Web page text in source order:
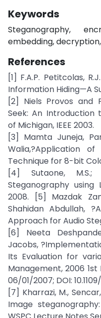
Keywords
Steganography,
embedding,
References
[1] F.A.P. Petitcolas,
Information Hiding—A
[2] Niels Provos and
Seek: An Introduction
of Michigan, IEEE 2003.
[3] Mamta Juneja,
Walia,?Application of
Technique for 8-bit
[4] Sutaone, M.S.;
Steganography using
2008. [5] Mazdak
Shahidan Abdullah,
Approach for Audio
[6] Neeta
Jacobs,
Its Evaluation for
Management, 2006
06/01/2007; DOI:
[7] Kharrazi, M.,
Image